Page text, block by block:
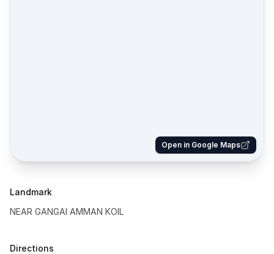
Open in Google Maps
Landmark
NEAR GANGAI AMMAN KOIL
Directions